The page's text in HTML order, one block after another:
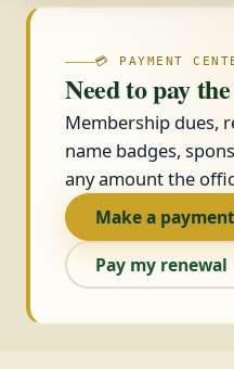
💳 PAYMENT
Need to pay
Membership dues,
name badges,
any amount the
Make a
Pay my renewal